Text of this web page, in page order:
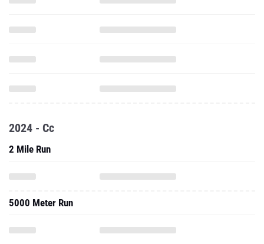
2024 - Cc
2 Mile Run
5000 Meter Run